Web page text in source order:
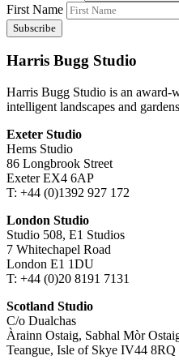
First Name
Harris Bugg Studio
Harris Bugg Studio is an award-
intelligent landscapes and
Exeter Studio
Hems Studio
86 Longbrook Street
Exeter EX4 6AP
T: +44 (0)1392 927 172
London Studio
Studio 508, E1 Studios
7 Whitechapel Road
London E1 1DU
T: +44 (0)20 8191 7131
Scotland Studio
C/o Dualchas
Àrainn Ostaig, Sabhal Mòr
Teangue, Isle of Skye IV44 8RQ